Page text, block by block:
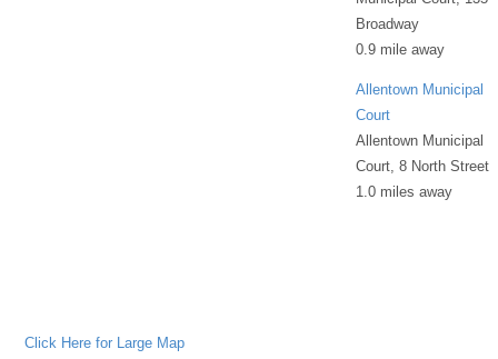
Broadway
0.9 mile away
Allentown Municipal
Court
Allentown Municipal
Court, 8 North Street
1.0 miles away
Click Here for Large Map